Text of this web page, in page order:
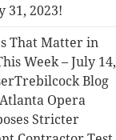
31, 2023!
That Matter in
Week – July 14,
Blog
Atlanta Opera
Stricter